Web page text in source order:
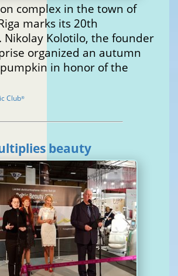
complex in the town of
marks its 20th
Nikolay Kolotilo, the founder
organized an autumn
in honor of the
Club®
beauty